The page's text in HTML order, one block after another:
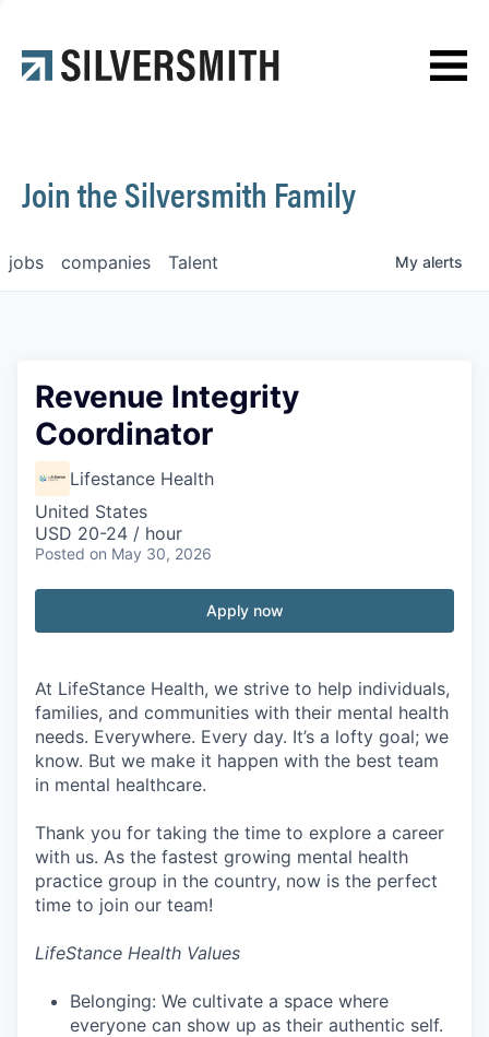
Contact
Join the Silversmith Family
jobs companies Talent My alerts
Revenue Integrity
Coordinator
Lifestance Health
United States
USD 20-24 / hour
Posted on May 30, 2026
Apply now
At LifeStance Health, we strive to help individuals,
families, and communities with their mental health
needs. Everywhere. Every day. It’s a lofty goal; we
know. But we make it happen with the best team
in mental healthcare.
Thank you for taking the time to explore a career
with us. As the fastest growing mental health
practice group in the country, now is the perfect
time to join our team!
LifeStance Health Values
Belonging: We cultivate a space where
everyone can show up as their authentic self.